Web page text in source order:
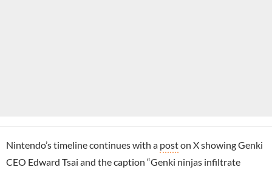
Nintendo’s timeline continues with a poston X showing Genki
CEO Edward Tsai and the caption “Genki ninjas infiltrate